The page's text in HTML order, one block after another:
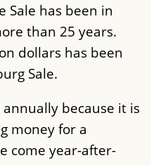
Sale has been in
than 25 years.
dollars has been
Sale.
because it is
money for a
come year-after-